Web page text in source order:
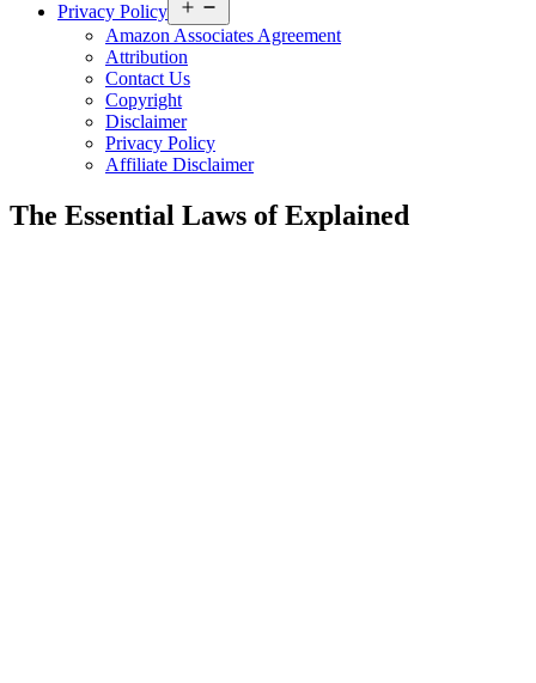
Privacy Policy
menu
Amazon Associates Agreement
Attribution
Contact Us
Copyright
Disclaimer
Privacy Policy
Affiliate Disclaimer
The Essential Laws of Explained